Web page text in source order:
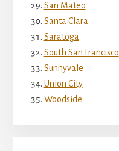
San Mateo
Santa Clara
Saratoga
South San Francisco
Sunnyvale
Union City
Woodside